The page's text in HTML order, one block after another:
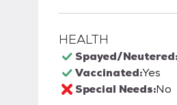
HEALTH
Spayed/Neutered:
Vaccinated:Yes
Special Needs:No